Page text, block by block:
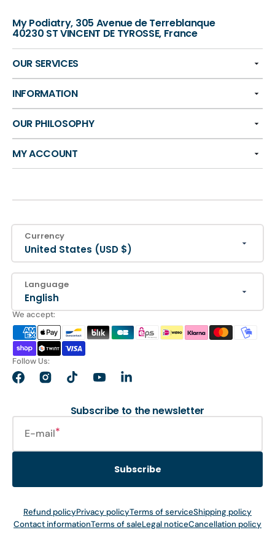
My Podiatry, 305 Avenue de Terreblanque
40230 ST VINCENT DE TYROSSE, France
OUR SERVICES
INFORMATION
OUR PHILOSOPHY
MY ACCOUNT
Currency
United States (USD $)
Language
English
We accept:
Follow Us:
FacebookInstagramTikTokYouTubeLinkedIn
Subscribe to the newsletter
E-mail
Subscribe
Refund policyPrivacy policyTerms of serviceShipping policy
Contact informationTerms of saleLegal noticeCancellation policy